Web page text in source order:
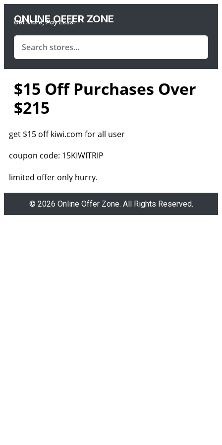
ONLINE OFFER ZONE
Get More, Pay Less.
$15 Off Purchases Over
$215
get $15 off kiwi.com for all user
coupon code: 15KIWITRIP
limited offer only hurry.
© 2026 Online Offer Zone. All Rights Reserved.